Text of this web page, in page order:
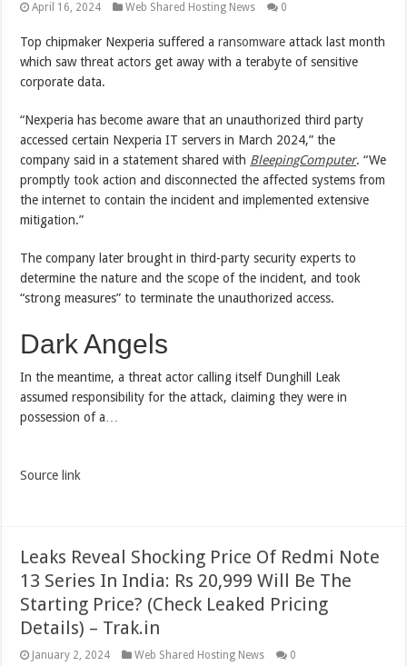
April 16, 2024 Web Shared Hosting News 0
Top chipmaker Nexperia suffered aransomware attack last month
which saw threat actors get away with a terabyte of sensitive
corporate data.
“Nexperia has become aware that an unauthorized third party
accessed certain Nexperia IT servers in March 2024,” the
company said in a statement shared with BleepingComputer. “We
promptly took action and disconnected the affected systems from
the internet to contain the incident and implemented extensive
mitigation.”
The company later brought in third-party security experts to
determine the nature and the scope of the incident, and took
“strong measures” to terminate the unauthorized access.
Dark Angels
In the meantime, a threat actor calling itself Dunghill Leak
assumed responsibility for the attack, claiming they were in
possession of a…
Source link
Leaks Reveal Shocking Price Of Redmi Note
13 Series In India: Rs 20,999 Will Be The
Starting Price? (Check Leaked Pricing
Details) – Trak.in
January 2, 2024 Web Shared Hosting News 0